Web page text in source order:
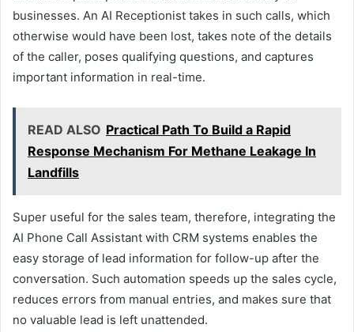
businesses. An AI Receptionist takes in such calls, which
otherwise would have been lost, takes note of the details
of the caller, poses qualifying questions, and captures
important information in real-time.
READ ALSO Practical Path To Build a Rapid
Response Mechanism For Methane Leakage In
Landfills
Super useful for the sales team, therefore, integrating the
AI Phone Call Assistant with CRM systems enables the
easy storage of lead information for follow-up after the
conversation. Such automation speeds up the sales cycle,
reduces errors from manual entries, and makes sure that
no valuable lead is left unattended.